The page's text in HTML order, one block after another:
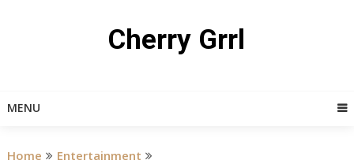
Cherry Grrl
MENU
Home
Entertainment